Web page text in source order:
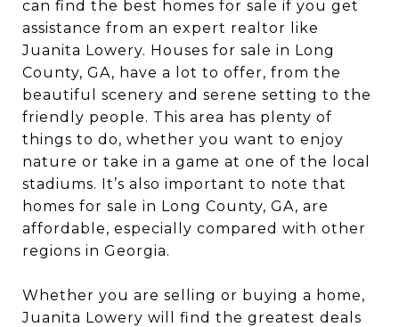
can find the best homes for sale if you get
assistance from an expert realtor like
Juanita Lowery. Houses for sale in Long
County, GA, have a lot to offer, from the
beautiful scenery and serene setting to the
friendly people. This area has plenty of
things to do, whether you want to enjoy
nature or take in a game at one of the local
stadiums. It’s also important to note that
homes for sale in Long County, GA, are
affordable, especially compared with other
regions in Georgia.
Whether you are selling or buying a home,
Juanita Lowery will find the greatest deals